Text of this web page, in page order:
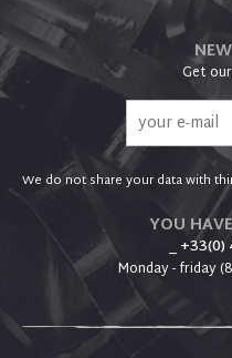
Get
We do not share your data with
YOU
_
Monday - friday